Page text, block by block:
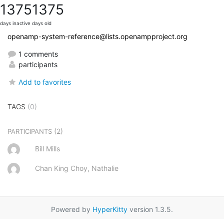
1375
days inactive
1375
days old
openamp-system-reference@lists.openampproject.org
1 comments
participants
Add to favorites
TAGS (0)
PARTICIPANTS (2)
Bill Mills
Chan King Choy, Nathalie
Powered by HyperKitty version 1.3.5.